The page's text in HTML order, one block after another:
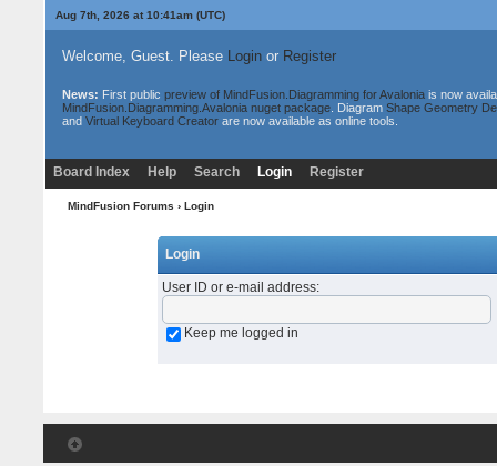
Aug 7th, 2026 at 10:41am(UTC)
Welcome, Guest. Please Loginor Register
News: First public preview of MindFusion.Diagramming for Avaloniais now
MindFusion.Diagramming.Avalonia nuget package. Diagram Shape Geometry
and Virtual Keyboard Creatorare now available as online tools.
Board Index Help Search Login Register
MindFusion Forums › Login
Login
User ID or e-mail address:
Keep me logged in